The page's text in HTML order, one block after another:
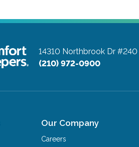
14310 Northbrook Dr #240
(210) 972-0900
Our Company
Careers